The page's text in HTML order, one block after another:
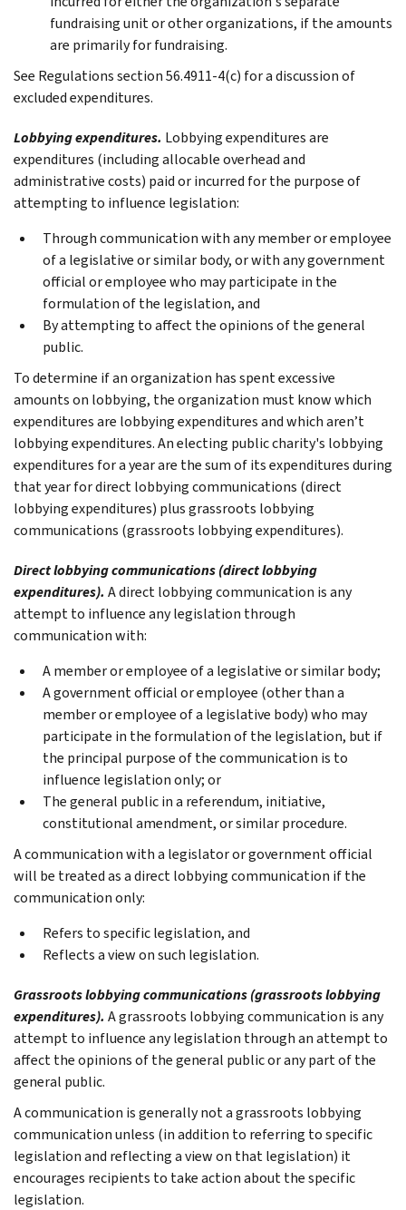
fundraising unit or other organizations, if the amounts
are primarily for fundraising.
See Regulations section 56.4911-4(c) for a discussion of
excluded expenditures.
Lobbying expenditures. Lobbying expenditures are
expenditures (including allocable overhead and
administrative costs) paid or incurred for the purpose of
attempting to influence legislation:
Through communication with any member or employee
of a legislative or similar body, or with any government
official or employee who may participate in the
formulation of the legislation, and
By attempting to affect the opinions of the general
public.
To determine if an organization has spent excessive
amounts on lobbying, the organization must know which
expenditures are lobbying expenditures and which aren’t
lobbying expenditures. An electing public charity's lobbying
expenditures for a year are the sum of its expenditures during
that year for direct lobbying communications (direct
lobbying expenditures) plus grassroots lobbying
communications (grassroots lobbying expenditures).
Direct lobbying communications (direct lobbying
expenditures). A direct lobbying communication is any
attempt to influence any legislation through
communication with:
A member or employee of a legislative or similar body;
A government official or employee (other than a
member or employee of a legislative body) who may
participate in the formulation of the legislation, but if
the principal purpose of the communication is to
influence legislation only; or
The general public in a referendum, initiative,
constitutional amendment, or similar procedure.
A communication with a legislator or government official
will be treated as a direct lobbying communication if the
communication only:
Refers to specific legislation, and
Reflects a view on such legislation.
Grassroots lobbying communications (grassroots lobbying
expenditures). A grassroots lobbying communication is any
attempt to influence any legislation through an attempt to
affect the opinions of the general public or any part of the
general public.
A communication is generally not a grassroots lobbying
communication unless (in addition to referring to specific
legislation and reflecting a view on that legislation) it
encourages recipients to take action about the specific
legislation.